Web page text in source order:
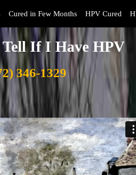
Cured in Few Months HPV Cured
If I Have HPV
346-1329